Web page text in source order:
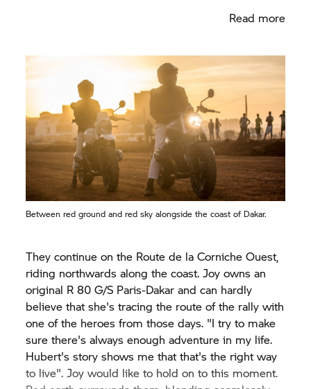
"Wall of Fame" shows how much Hubert Auriol is
stars of the eighties such as the French singer
Dalida or Stevie Wonder.
Read more
Between red ground and red sky alongside the coast of Dakar.
They continue on the Route de la Corniche Ouest,
riding northwards along the coast. Joy owns an
original R 80 G/S Paris-Dakar and can hardly
believe that she's tracing the route of the rally with
one of the heroes from those days. "I try to make
sure there's always enough adventure in my life.
Hubert's story shows me that that's the right way
to live". Joy would like to hold on to this moment.